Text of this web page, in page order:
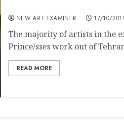
NEW ART EXAMINER 17/10/
The majority of artists in the
Prince/sses work out of
READ MORE